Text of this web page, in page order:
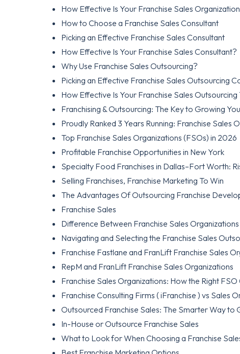
How Effective Is Your Franchise Sales
How to Choose a Franchise Sales Consultant
Picking an Effective Franchise Sales Consultant
How Effective Is Your Franchise Sales Consultant?
Why Use Franchise Sales Outsourcing?
Picking an Effective Franchise Sales Outsourcing
How Effective Is Your Franchise Sales Outsourcing
Franchising & Outsourcing: The Key to Growing
Proudly Ranked 3 Years Running: Franchise Sales
Top Franchise Sales Organizations (FSOs) in 2026
Profitable Franchise Opportunities in New York
Specialty Food Franchises in Dallas–Fort Worth:
Selling Franchises, Franchise Marketing To Win
The Advantages Of Outsourcing Franchise
Franchise Sales
Difference Between Franchise Sales
Navigating and Selecting the Franchise Sales
Franchise Fastlane and FranLift Franchise Sales
RepM and FranLift Franchise Sales Organizations
Franchise Sales Organizations: How the Right
Franchise Consulting Firms ( iFranchise ) vs Sales
Outsourced Franchise Sales: The Smarter Way to
In-House or Outsource Franchise Sales
What to Look for When Choosing a Franchise